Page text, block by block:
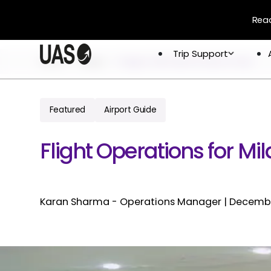
Trip Support
Trip Support
Careers
Home Blogs Nagpur International Airport Vanp
Featured Airport Guide
Flight Operations for
Karan Sharma - Operations Manager |